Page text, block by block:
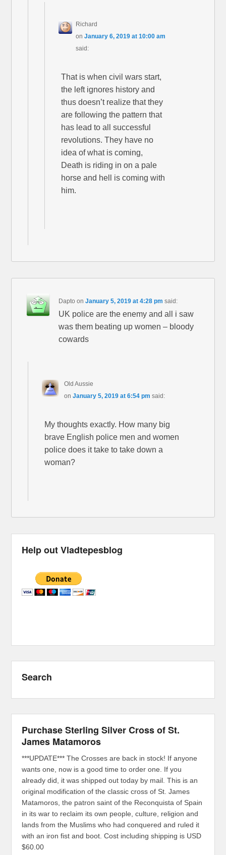
Richard
onJanuary 6, 2019 at 10:00 am
said:
That is when civil wars start,
the left ignores history and
thus doesn’t realize that they
are following the pattern that
has lead to all successful
revolutions. They have no
idea of what is coming,
Death is riding in on a pale
horse and hell is coming with
him.
Dapto onJanuary 5, 2019 at 4:28 pm said:
UK police are the enemy and all i saw
was them beating up women – bloody
cowards
Old Aussie
on January 5, 2019 at 6:54 pm said:
My thoughts exactly. How many big
brave English police men and women
police does it take to take down a
woman?
Help out Vladtepesblog
Search
Purchase Sterling Silver Cross of St.
James Matamoros
***UPDATE*** The Crosses are back in stock! If anyone
wants one, now is a good time to order one. If you
already did, it was shipped out today by mail. This is an
original modification of the classic cross of St. James
Matamoros, the patron saint of the Reconquista of Spain
in its war to reclaim its own people, culture, religion and
lands from the Muslims who had conquered and ruled it
with an iron fist and boot. Cost including shipping is USD
$60.00